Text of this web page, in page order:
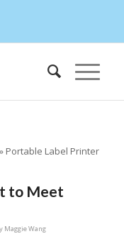
» Portable Label Printer
to Meet
Maggie Wang